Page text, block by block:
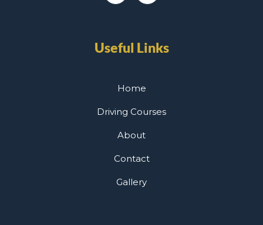
Useful Links
Home
Driving Courses
About
Contact
Gallery